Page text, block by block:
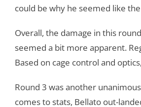
could be why he seemed like
Overall, the damage in this
seemed a bit more apparent.
Based on cage control and
Round 3 was another
comes to stats, Bellato out-